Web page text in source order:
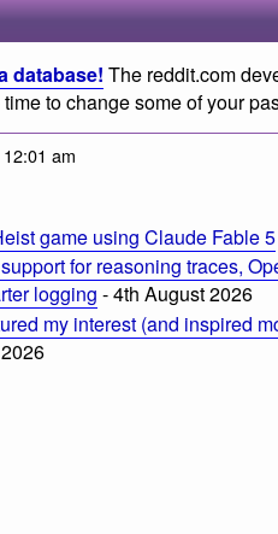
database! The reddit.com
to change some of your
am
game using Claude Fable 5
for reasoning traces,
logging - 4th August 2026
my interest (and inspired